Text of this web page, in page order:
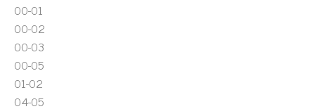
00-01
00-02
00-03
00-05
01-02
04-05